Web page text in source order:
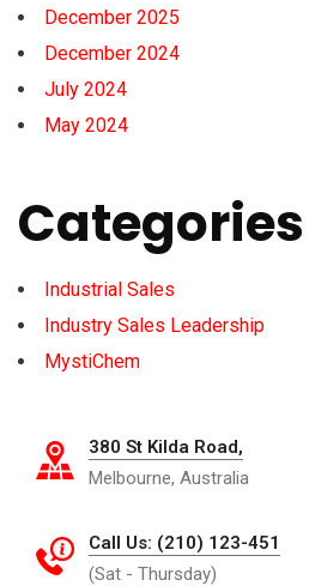
December 2025
December 2024
July 2024
May 2024
Categories
Industrial Sales
Industry Sales Leadership
MystiChem
380 St Kilda Road,
Melbourne, Australia
Call Us: (210) 123-451
(Sat - Thursday)